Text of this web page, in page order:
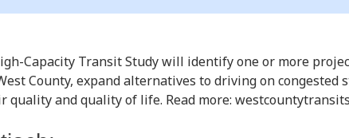
Capacity Transit Study will identify one or more
County, expand alternatives to driving on congested
quality and quality of life. Read more: